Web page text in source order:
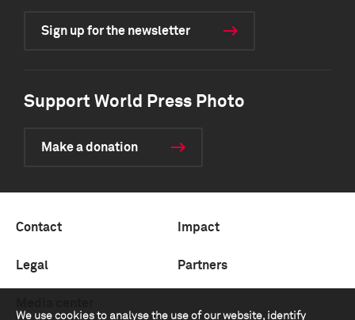
We use cookies to analyse the use of our website, identify
Sign up for the newsletter
Support World Press Photo
Make a donation
Contact Impact
Legal Partners